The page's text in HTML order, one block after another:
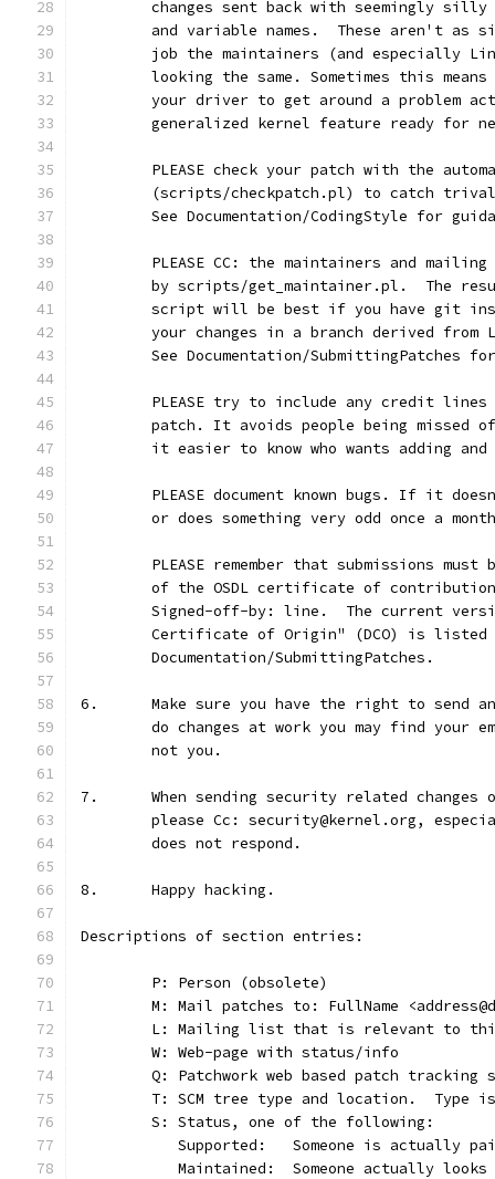
changes sent back with seemingly
and variable names.  These aren't as
job the maintainers (and especially
looking the same. Sometimes this
your driver to get around a problem
generalized kernel feature ready for
PLEASE check your patch with the
(scripts/checkpatch.pl) to catch
See Documentation/CodingStyle for
PLEASE CC: the maintainers and
by scripts/get_maintainer.pl.  The
script will be best if you have git
your changes in a branch derived from
See Documentation/SubmittingPatches
PLEASE try to include any credit
patch. It avoids people being missed
it easier to know who wants adding and
PLEASE document known bugs. If it
or does something very odd once a
PLEASE remember that submissions must
of the OSDL certificate of
Signed-off-by: line.  The current
Certificate of Origin" (DCO) is listed
	Documentation/SubmittingPatches.
6.	Make sure you have the right to send
do changes at work you may find your
	not you.
7.	When sending security related
please Cc: security@kernel.org,
	does not respond.
8.	Happy hacking.
Descriptions of section entries:
	P: Person (obsolete)
M: Mail patches to: FullName
L: Mailing list that is relevant to
	W: Web-page with status/info
Q: Patchwork web based patch tracking
T: SCM tree type and location.  Type
	S: Status, one of the following:
Supported:	Someone is
Maintained:	Someone actually